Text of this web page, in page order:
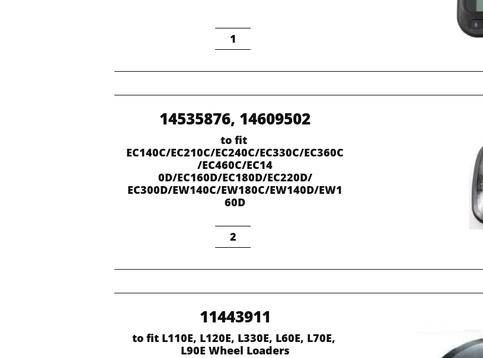
1
to fit
EC140C/EC210C/EC240C/EC330C/EC360C
/EC460C/EC14
0D/EC160D/EC180D/EC220D/
EC300D/EW140C/EW180C/EW140D/EW1
60D
14535876, 14609502
2
to fit L110E, L120E, L330E, L60E, L70E,
L90E Wheel Loaders
11443911